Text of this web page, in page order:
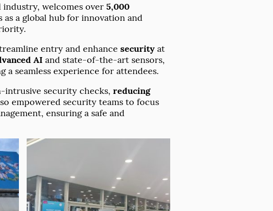
welcomes over 5,000
a global hub for innovation and
entry and enhance security at
AI and state-of-the-art sensors,
seamless experience for attendees.
intrusive security checks, reducing
empowered security teams to focus
ensuring a safe and